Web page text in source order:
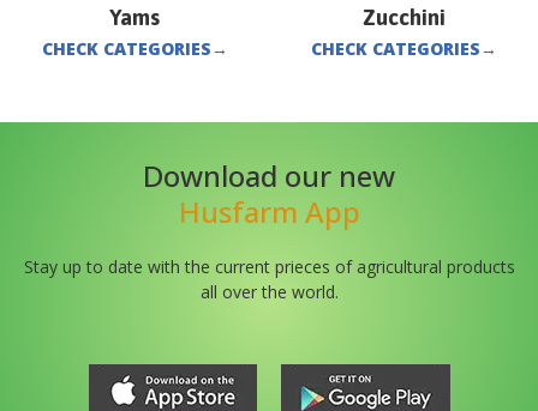
Yams
CHECK CATEGORIES→
Zucchini
CHECK CATEGORIES→
Download our new
Husfarm App
Stay up to date with the current prieces of agricultural products
all over the world.